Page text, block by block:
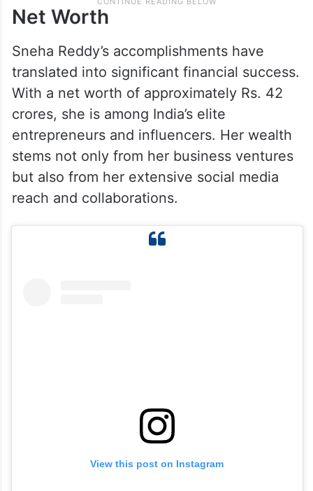
Net Worth
Sneha Reddy’s accomplishments have
translated into significant financial success.
With a net worth of approximately Rs. 42
crores, she is among India’s elite
entrepreneurs and influencers. Her wealth
stems not only from her business ventures
but also from her extensive social media
reach and collaborations.
View this post on Instagram